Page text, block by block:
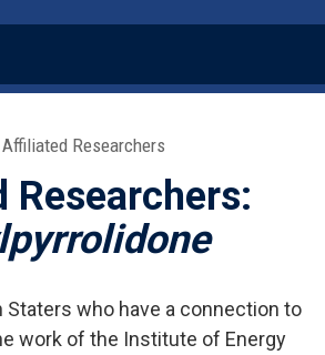
Affiliated Researchers
Staters who have a connection to
work of the Institute of Energy